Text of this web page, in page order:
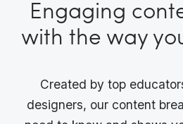
Engaging
with the way
Created by top
designers, our content